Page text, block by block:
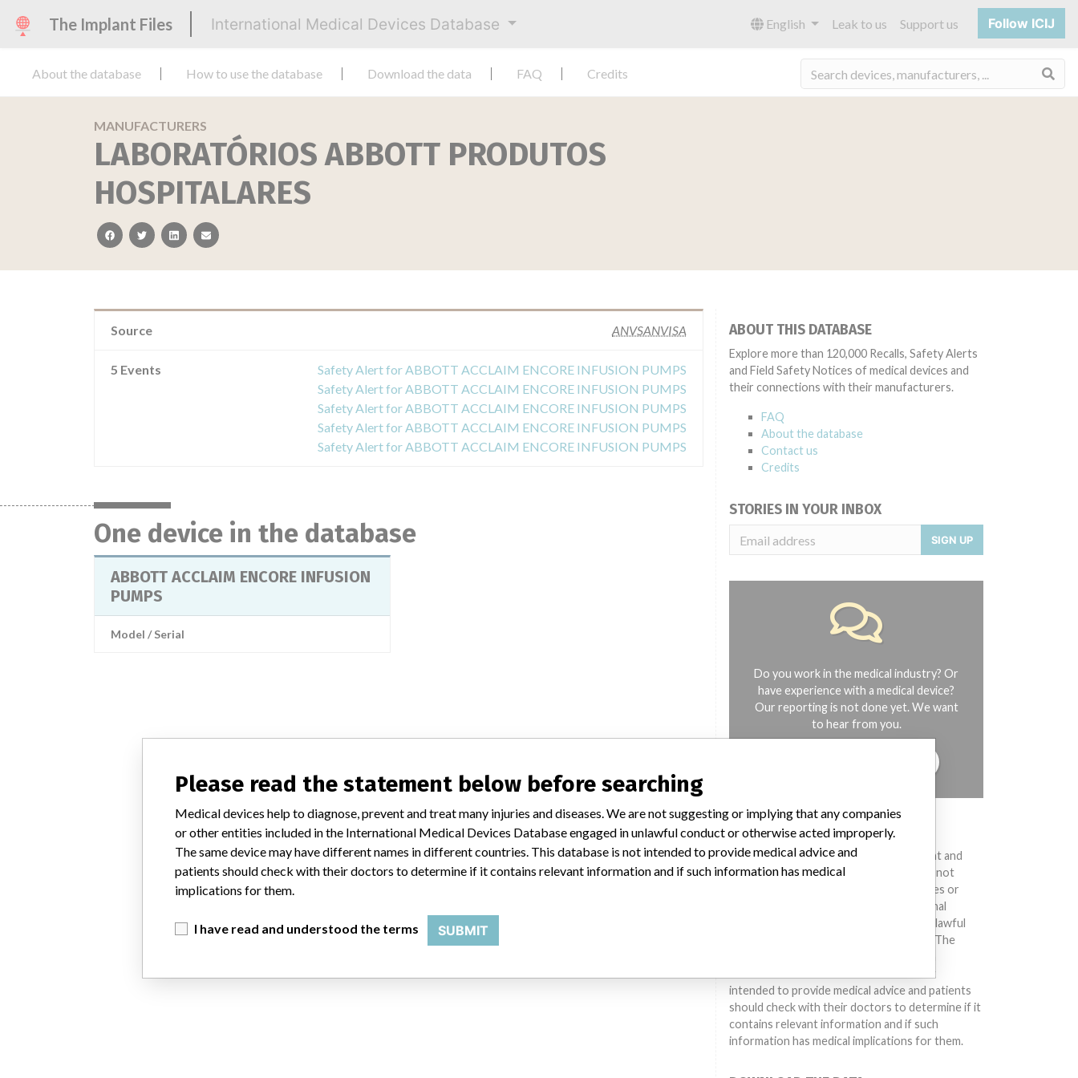
The Implant Files International Medical Devices Database English Leak to us Support us Follow ICIJ
About the database How to use the database Download the data FAQ Credits
MANUFACTURERS
LABORATÓRIOS ABBOTT PRODUTOS
HOSPITALARES
facebooktwitterlinkedinemail
Source ANVSANVISA
5 Events
Safety Alert for ABBOTT ACCLAIM ENCORE INFUSION PUMPS
Safety Alert for ABBOTT ACCLAIM ENCORE INFUSION PUMPS
Safety Alert for ABBOTT ACCLAIM ENCORE INFUSION PUMPS
Safety Alert for ABBOTT ACCLAIM ENCORE INFUSION PUMPS
Safety Alert for ABBOTT ACCLAIM ENCORE INFUSION PUMPS
One device in the database
ABBOTT ACCLAIM ENCORE INFUSION
PUMPS
Model / Serial
ABOUT THIS DATABASE
Explore more than 120,000 Recalls, Safety Alerts
and Field Safety Notices of medical devices and
their connections with their manufacturers.
FAQ
About the database
Contact us
Credits
STORIES IN YOUR INBOX
SIGN UP
Do you work in the medical industry? Or
have experience with a medical device?
Our reporting is not done yet. We want
to hear from you.
DISCLAIMER
Medical devices help to diagnose, prevent and
treat many injuries and diseases. We are not
suggesting or implying that any companies or
other entities included in the International
Medical Devices Database engaged in unlawful
conduct or otherwise acted improperly. The
different countries. This database is not
intended to provide medical advice and patients
should check with their doctors to determine if it
contains relevant information and if such
information has medical implications for them.
Please read the statement below before searching
Medical devices help to diagnose, prevent and treat many injuries and diseases. We are not suggesting or implying that any companies
or other entities included in the International Medical Devices Database engaged in unlawful conduct or otherwise acted improperly.
The same device may have different names in different countries. This database is not intended to provide medical advice and
patients should check with their doctors to determine if it contains relevant information and if such information has medical
implications for them.
I have read and understood the terms SUBMIT